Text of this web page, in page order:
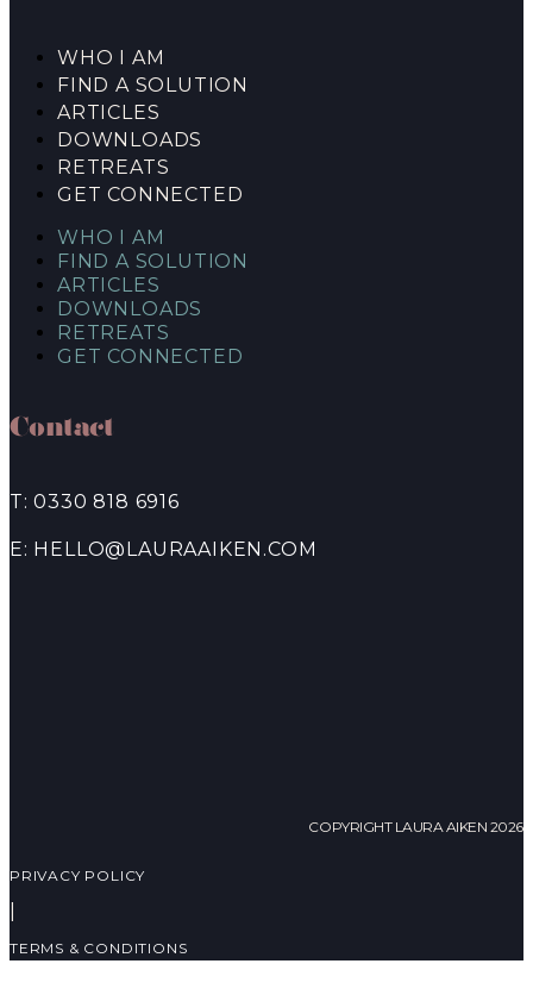
WHO I AM
FIND A SOLUTION
ARTICLES
DOWNLOADS
RETREATS
GET CONNECTED
WHO I AM
FIND A SOLUTION
ARTICLES
DOWNLOADS
RETREATS
GET CONNECTED
Contact
T: 0330 818 6916
E: HELLO@LAURAAIKEN.COM
COPYRIGHT LAURA AIKEN 2026
PRIVACY POLICY
TERMS & CONDITIONS